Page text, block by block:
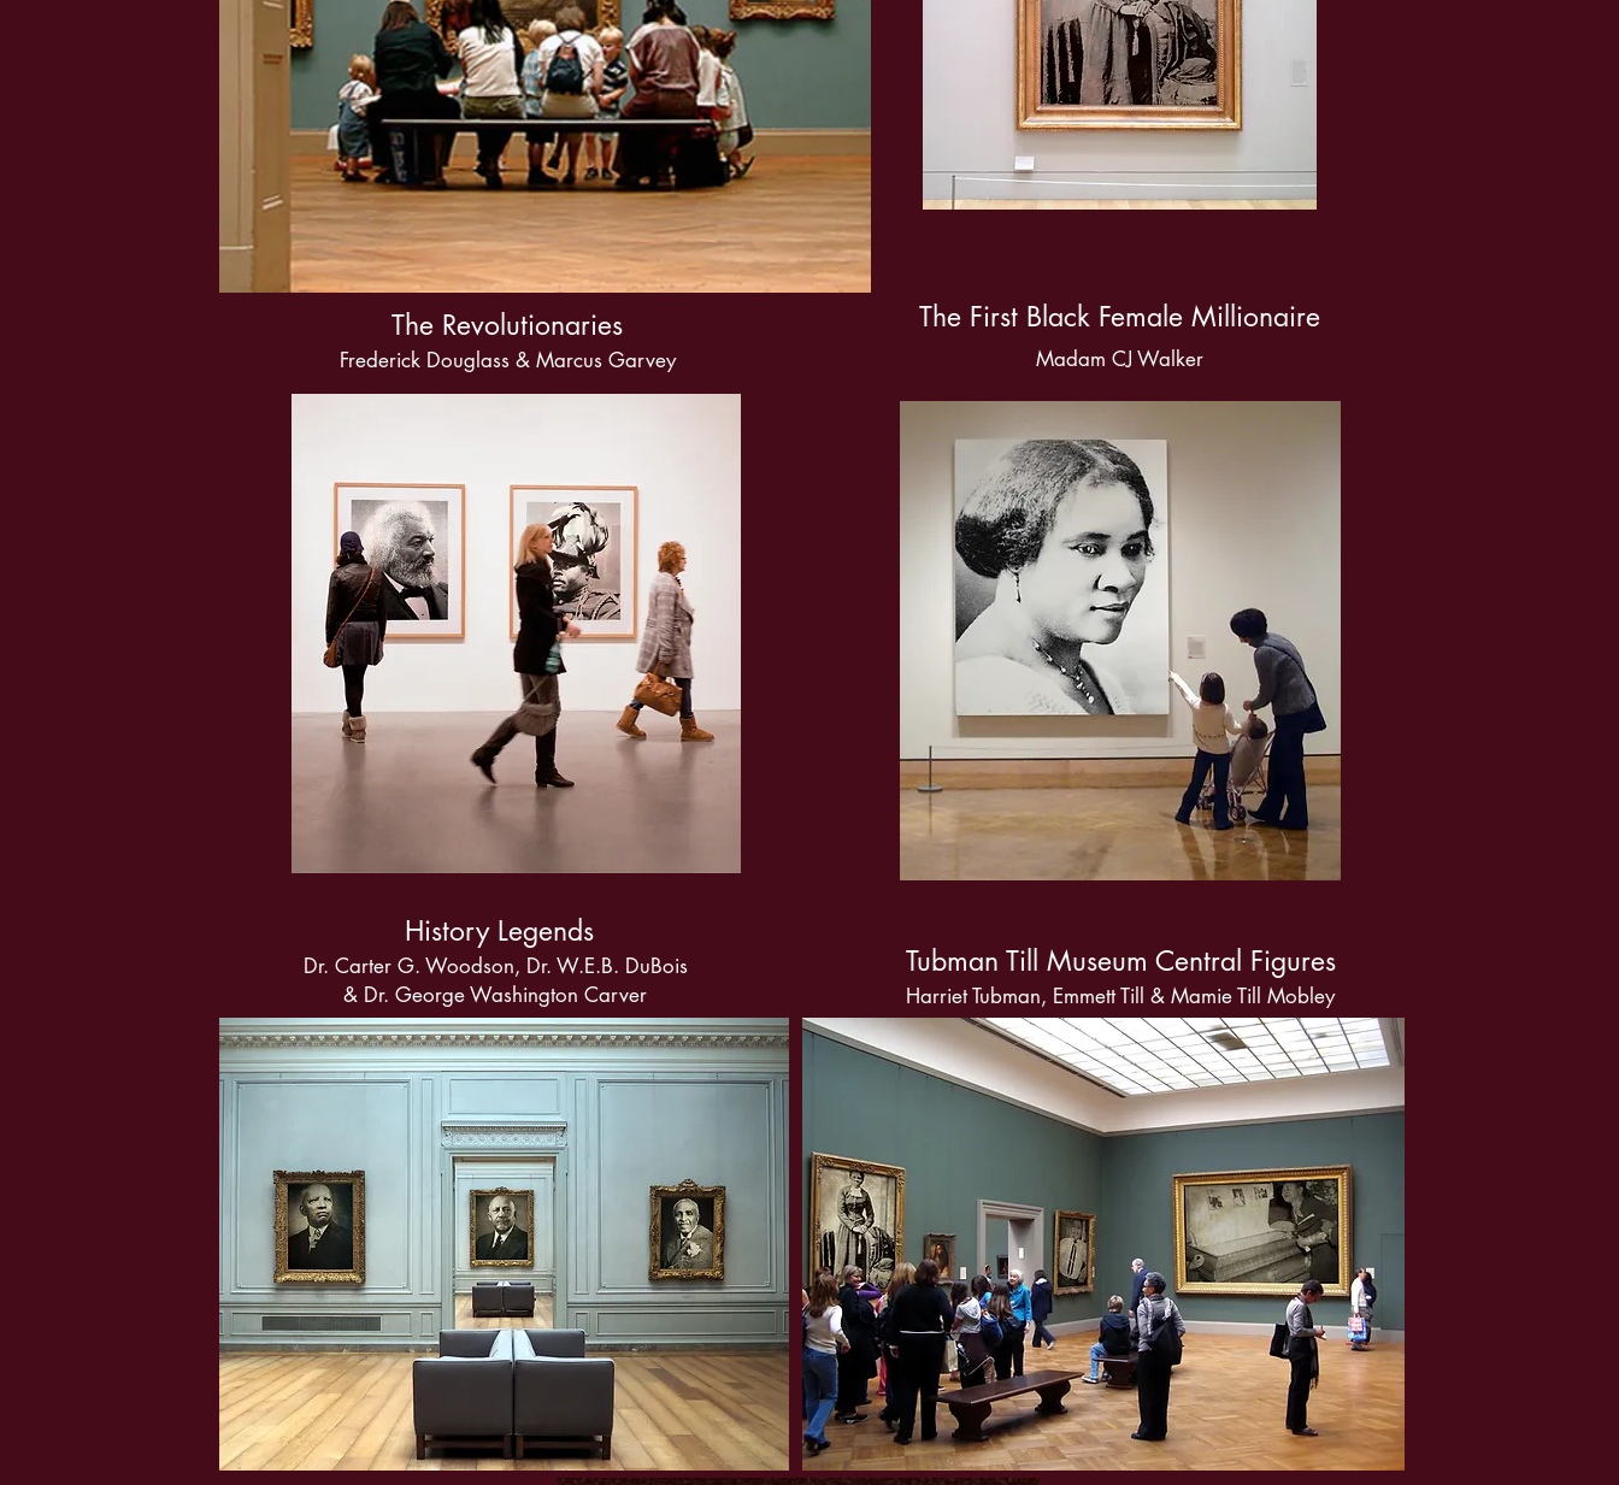
The Revolutionaries
Frederick Douglass & Marcus Garvey
The First Black Female Millionaire
Madam CJ Walker
History Legends
Dr. Carter G. Woodson, Dr. W.E.B. DuBois
& Dr. George Washington Carver
Tubman Till Museum Central Figures
Harriet Tubman, Emmett Till & Mamie Till Mobley